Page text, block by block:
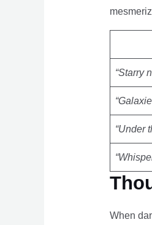
“Starry
“Under
When